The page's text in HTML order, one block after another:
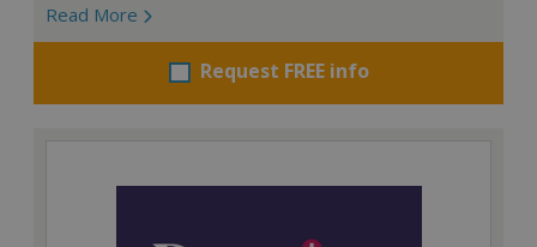
Read More
Request FREE info